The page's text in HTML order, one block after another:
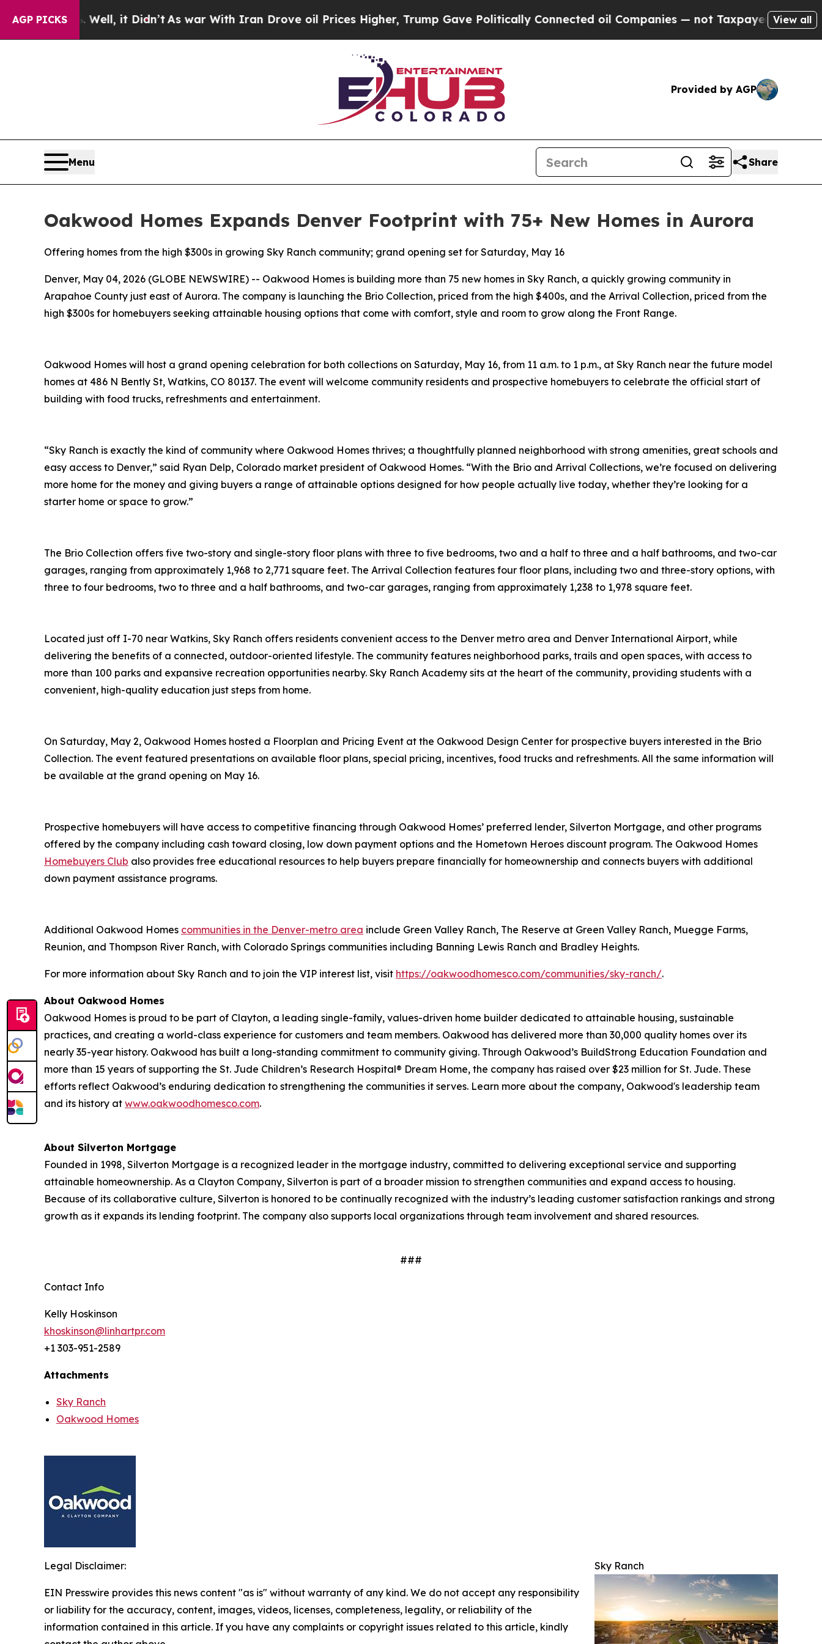
AGP PICKS
Well, it Didn’tAs war With Iran Drove oil Prices Higher, Trump Gave Politically Connected oil Companies — not Taxpayers — the Chance to
View all
Provided by AGP
Menu Share
Oakwood Homes Expands Denver Footprint with 75+ New Homes in Aurora
Offering homes from the high $300s in growing Sky Ranch community; grand opening set for Saturday, May 16
Denver, May 04, 2026 (GLOBE NEWSWIRE) -- Oakwood Homes is building more than 75 new homes in Sky Ranch, a quickly growing community in
Arapahoe County just east of Aurora. The company is launching the Brio Collection, priced from the high $400s, and the Arrival Collection, priced from the
high $300s for homebuyers seeking attainable housing options that come with comfort, style and room to grow along the Front Range.
Oakwood Homes will host a grand opening celebration for both collections on Saturday, May 16, from 11 a.m. to 1 p.m., at Sky Ranch near the future model
homes at 486 N Bently St, Watkins, CO 80137. The event will welcome community residents and prospective homebuyers to celebrate the official start of
building with food trucks, refreshments and entertainment.
“Sky Ranch is exactly the kind of community where Oakwood Homes thrives; a thoughtfully planned neighborhood with strong amenities, great schools and
easy access to Denver,” said Ryan Delp, Colorado market president of Oakwood Homes. “With the Brio and Arrival Collections, we’re focused on delivering
more home for the money and giving buyers a range of attainable options designed for how people actually live today, whether they’re looking for a
starter home or space to grow.”
The Brio Collection offers five two-story and single-story floor plans with three to five bedrooms, two and a half to three and a half bathrooms, and two-car
garages, ranging from approximately 1,968 to 2,771 square feet. The Arrival Collection features four floor plans, including two and three-story options, with
three to four bedrooms, two to three and a half bathrooms, and two-car garages, ranging from approximately 1,238 to 1,978 square feet.
Located just off I-70 near Watkins, Sky Ranch offers residents convenient access to the Denver metro area and Denver International Airport, while
delivering the benefits of a connected, outdoor-oriented lifestyle. The community features neighborhood parks, trails and open spaces, with access to
more than 100 parks and expansive recreation opportunities nearby. Sky Ranch Academy sits at the heart of the community, providing students with a
convenient, high-quality education just steps from home.
On Saturday, May 2, Oakwood Homes hosted a Floorplan and Pricing Event at the Oakwood Design Center for prospective buyers interested in the Brio
Collection. The event featured presentations on available floor plans, special pricing, incentives, food trucks and refreshments. All the same information will
be available at the grand opening on May 16.
Prospective homebuyers will have access to competitive financing through Oakwood Homes’ preferred lender, Silverton Mortgage, and other programs
offered by the company including cash toward closing, low down payment options and the Hometown Heroes discount program. The Oakwood Homes
Homebuyers Club also provides free educational resources to help buyers prepare financially for homeownership and connects buyers with additional
down payment assistance programs.
Additional Oakwood Homes communities in the Denver-metro area include Green Valley Ranch, The Reserve at Green Valley Ranch, Muegge Farms,
Reunion, and Thompson River Ranch, with Colorado Springs communities including Banning Lewis Ranch and Bradley Heights.
For more information about Sky Ranch and to join the VIP interest list, visit https://oakwoodhomesco.com/communities/sky-ranch/.
About Oakwood Homes
Oakwood Homes is proud to be part of Clayton, a leading single-family, values-driven home builder dedicated to attainable housing, sustainable
practices, and creating a world-class experience for customers and team members. Oakwood has delivered more than 30,000 quality homes over its
nearly 35-year history. Oakwood has built a long-standing commitment to community giving. Through Oakwood’s BuildStrong Education Foundation and
more than 15 years of supporting the St. Jude Children’s Research Hospital® Dream Home, the company has raised over $23 million for St. Jude. These
efforts reflect Oakwood’s enduring dedication to strengthening the communities it serves. Learn more about the company, Oakwood's leadership team
and its history at www.oakwoodhomesco.com.
About Silverton Mortgage
Founded in 1998, Silverton Mortgage is a recognized leader in the mortgage industry, committed to delivering exceptional service and supporting
attainable homeownership. As a Clayton Company, Silverton is part of a broader mission to strengthen communities and expand access to housing.
Because of its collaborative culture, Silverton is honored to be continually recognized with the industry’s leading customer satisfaction rankings and strong
growth as it expands its lending footprint. The company also supports local organizations through team involvement and shared resources.
###
Contact Info
Kelly Hoskinson
khoskinson@linhartpr.com
+1 303-951-2589
Attachments
Sky Ranch
Oakwood Homes
Sky Ranch
Legal Disclaimer:
EIN Presswire provides this news content "as is" without warranty of any kind. We do not accept any responsibility
or liability for the accuracy, content, images, videos, licenses, completeness, legality, or reliability of the
information contained in this article. If you have any complaints or copyright issues related to this article, kindly